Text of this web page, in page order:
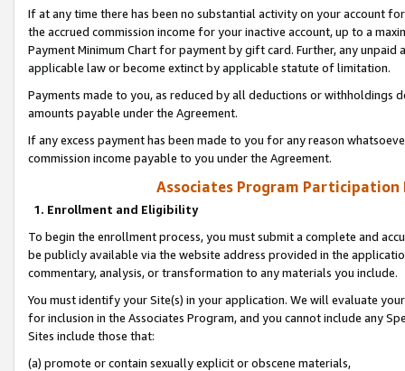
If at any time there has been no substantial activity on your account
the accrued commission income for your inactive account, up to a
Payment Minimum Chart for payment by gift card. Further, any
applicable law or become extinct by applicable statute of limitation.
Payments made to you, as reduced by all deductions or
amounts payable under the Agreement.
If any excess payment has been made to you for any reason
commission income payable to you under the Agreement.
Associates Program Participation
1. Enrollment and Eligibility
To begin the enrollment process, you must submit a complete and
be publicly available via the website address provided in the
commentary, analysis, or transformation to any materials you include.
You must identify your Site(s) in your application. We will evaluate
for inclusion in the Associates Program, and you cannot include any
Sites include those that:
(a) promote or contain sexually explicit or obscene materials,